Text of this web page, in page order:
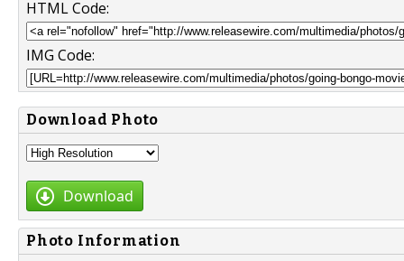
HTML Code:
IMG Code:
Download Photo
Download
Photo Information